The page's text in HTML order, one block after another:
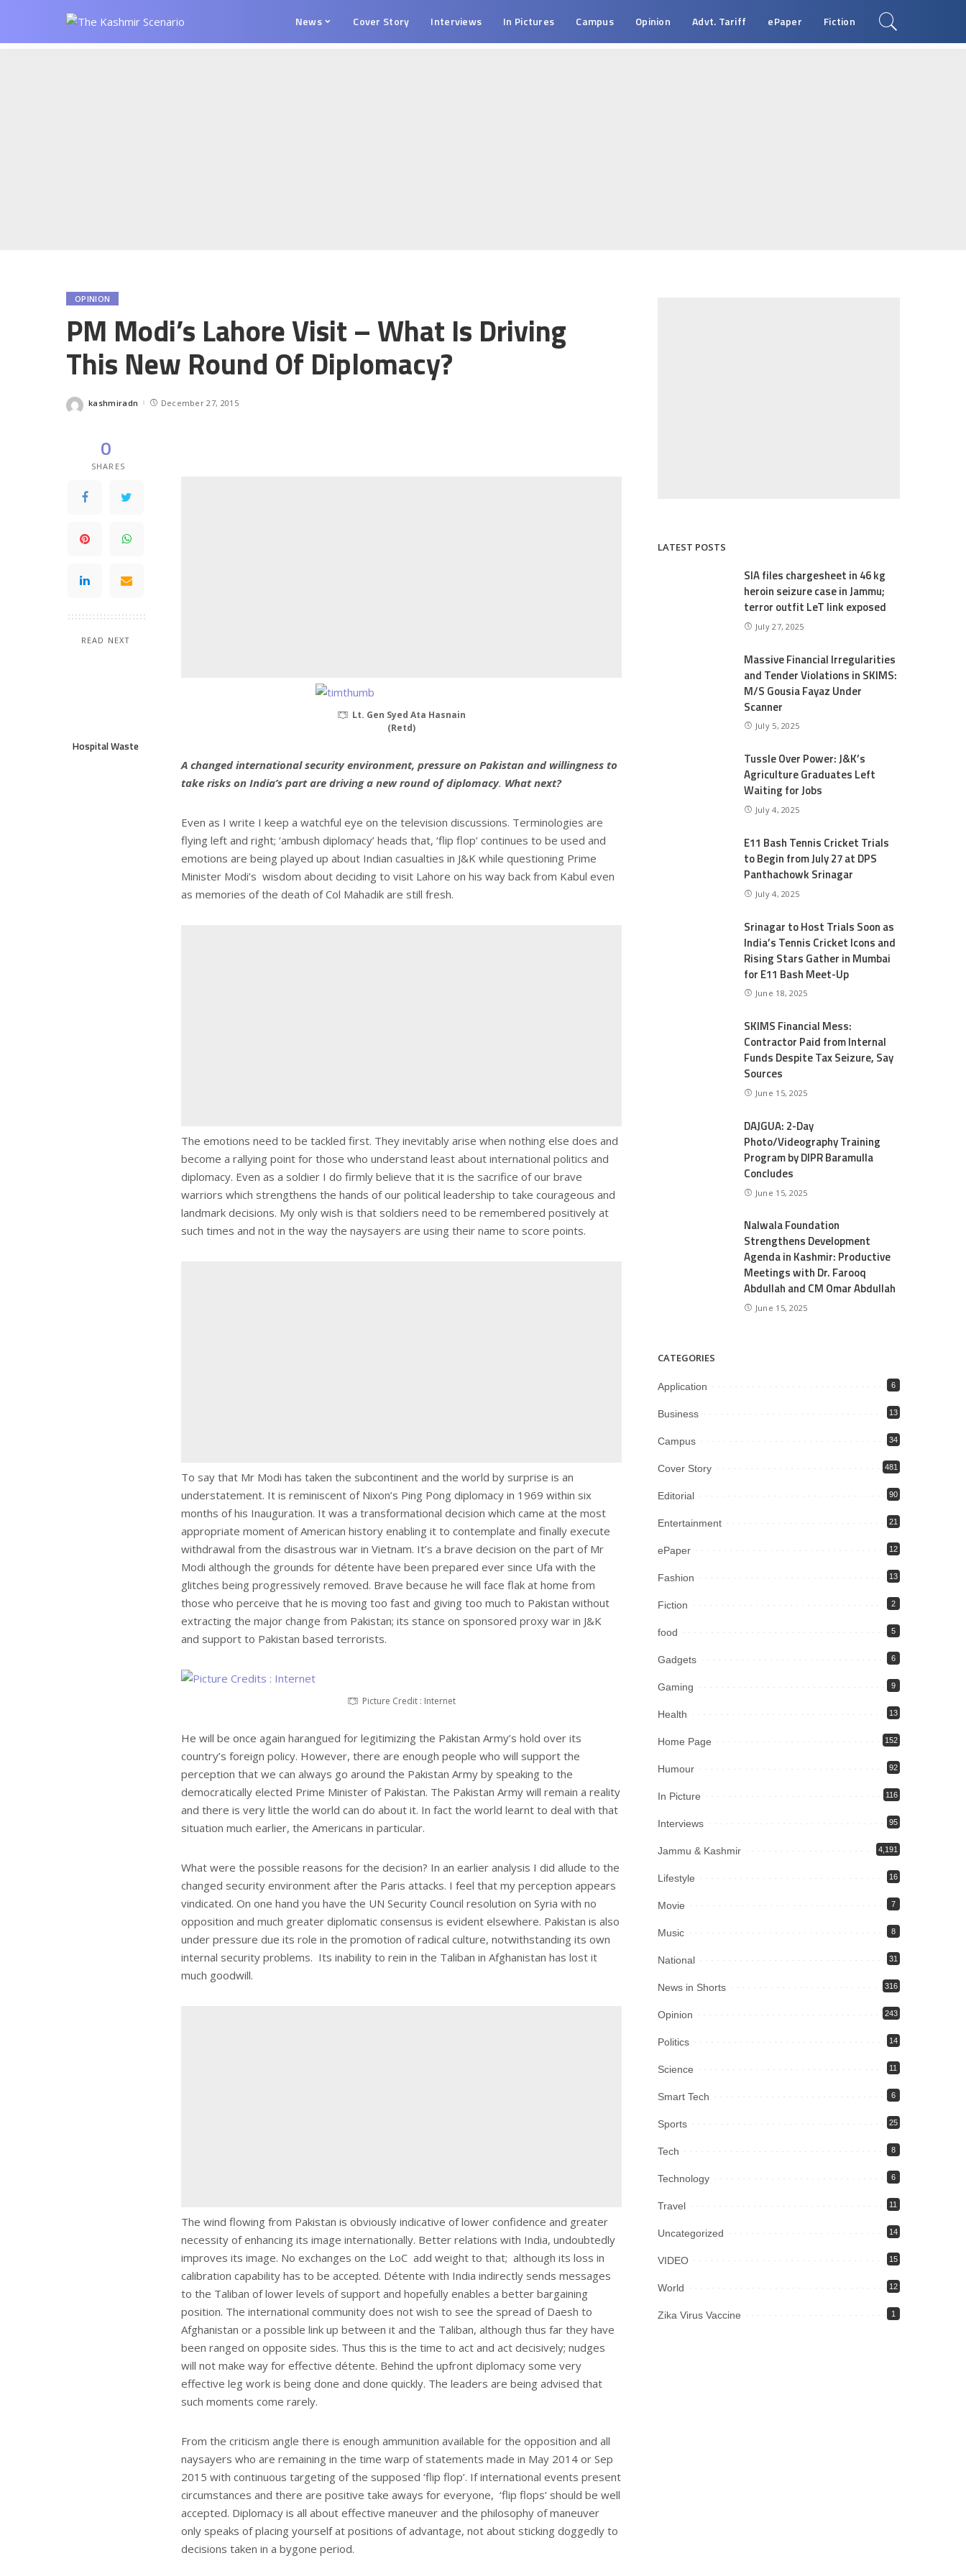
News Cover Story Interviews In Pictures Campus Opinion Advt. Tariff ePaper Fiction
OPINION
PM Modi’s Lahore Visit – What Is Driving
This New Round Of Diplomacy?
Posted
kashmiradn December 27, 2015
0
SHARES
READ NEXT
Hospital Waste
Lt. Gen Syed Ata Hasnain
(Retd)
A changed international security environment, pressure on Pakistan and willingness to
take risks on India’s part are driving a new round of diplomacy. What next?
Even as I write I keep a watchful eye on the television discussions. Terminologies are
flying left and right; ‘ambush diplomacy’ heads that, ‘flip flop’ continues to be used and
emotions are being played up about Indian casualties in J&K while questioning Prime
Minister Modi’s wisdom about deciding to visit Lahore on his way back from Kabul even
as memories of the death of Col Mahadik are still fresh.
The emotions need to be tackled first. They inevitably arise when nothing else does and
become a rallying point for those who understand least about international politics and
diplomacy. Even as a soldier I do firmly believe that it is the sacrifice of our brave
warriors which strengthens the hands of our political leadership to take courageous and
landmark decisions. My only wish is that soldiers need to be remembered positively at
such times and not in the way the naysayers are using their name to score points.
To say that Mr Modi has taken the subcontinent and the world by surprise is an
understatement. It is reminiscent of Nixon’s Ping Pong diplomacy in 1969 within six
months of his Inauguration. It was a transformational decision which came at the most
appropriate moment of American history enabling it to contemplate and finally execute
withdrawal from the disastrous war in Vietnam. It’s a brave decision on the part of Mr
Modi although the grounds for détente have been prepared ever since Ufa with the
glitches being progressively removed. Brave because he will face flak at home from
those who perceive that he is moving too fast and giving too much to Pakistan without
extracting the major change from Pakistan; its stance on sponsored proxy war in J&K
and support to Pakistan based terrorists.
Picture Credit : Internet
He will be once again harangued for legitimizing the Pakistan Army’s hold over its
country’s foreign policy. However, there are enough people who will support the
perception that we can always go around the Pakistan Army by speaking to the
democratically elected Prime Minister of Pakistan. The Pakistan Army will remain a reality
and there is very little the world can do about it. In fact the world learnt to deal with that
situation much earlier, the Americans in particular.
What were the possible reasons for the decision? In an earlier analysis I did allude to the
changed security environment after the Paris attacks. I feel that my perception appears
vindicated. On one hand you have the UN Security Council resolution on Syria with no
opposition and much greater diplomatic consensus is evident elsewhere. Pakistan is also
under pressure due its role in the promotion of radical culture, notwithstanding its own
internal security problems. Its inability to rein in the Taliban in Afghanistan has lost it
much goodwill.
The wind flowing from Pakistan is obviously indicative of lower confidence and greater
necessity of enhancing its image internationally. Better relations with India, undoubtedly
improves its image. No exchanges on the LoC add weight to that; although its loss in
calibration capability has to be accepted. Détente with India indirectly sends messages
to the Taliban of lower levels of support and hopefully enables a better bargaining
position. The international community does not wish to see the spread of Daesh to
Afghanistan or a possible link up between it and the Taliban, although thus far they have
been ranged on opposite sides. Thus this is the time to act and act decisively; nudges
will not make way for effective détente. Behind the upfront diplomacy some very
effective leg work is being done and done quickly. The leaders are being advised that
such moments come rarely.
From the criticism angle there is enough ammunition available for the opposition and all
naysayers who are remaining in the time warp of statements made in May 2014 or Sep
2015 with continuous targeting of the supposed ‘flip flop’. If international events present
circumstances and there are positive take aways for everyone, ‘flip flops’ should be well
accepted. Diplomacy is all about effective maneuver and the philosophy of maneuver
only speaks of placing yourself at positions of advantage, not about sticking doggedly to
decisions taken in a bygone period.
LATEST POSTS
SIA files chargesheet in 46 kg
heroin seizure case in Jammu;
terror outfit LeT link exposed
July 27, 2025
Massive Financial Irregularities
and Tender Violations in SKIMS:
M/S Gousia Fayaz Under
Scanner
July 5, 2025
Tussle Over Power: J&K’s
Agriculture Graduates Left
Waiting for Jobs
July 4, 2025
E11 Bash Tennis Cricket Trials
to Begin from July 27 at DPS
Panthachowk Srinagar
July 4, 2025
Srinagar to Host Trials Soon as
India’s Tennis Cricket Icons and
Rising Stars Gather in Mumbai
for E11 Bash Meet-Up
June 18, 2025
SKIMS Financial Mess:
Contractor Paid from Internal
Funds Despite Tax Seizure, Say
Sources
June 15, 2025
DAJGUA: 2-Day
Photo/Videography Training
Program by DIPR Baramulla
Concludes
June 15, 2025
Nalwala Foundation
Strengthens Development
Agenda in Kashmir: Productive
Meetings with Dr. Farooq
Abdullah and CM Omar Abdullah
June 15, 2025
CATEGORIES
Application 6
Business 13
Campus 34
Cover Story 481
Editorial 90
Entertainment 21
ePaper 12
Fashion 13
Fiction 2
food 5
Gadgets 6
Gaming 9
Health 13
Home Page 152
Humour 92
In Picture 116
Interviews 95
Jammu & Kashmir 4,191
Lifestyle 16
Movie 7
Music 8
National 31
News in Shorts 316
Opinion 243
Politics 14
Science 11
Smart Tech 6
Sports 25
Tech 8
Technology 6
Travel 11
Uncategorized 14
VIDEO 15
World 12
Zika Virus Vaccine 1